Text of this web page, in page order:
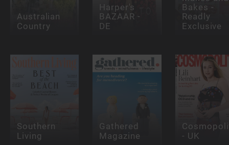
Australian
Country
Harper's
BAZAAR -
DE
Bakes -
Readly
Exclusive
Southern
Living
Gathered
Magazine - UK